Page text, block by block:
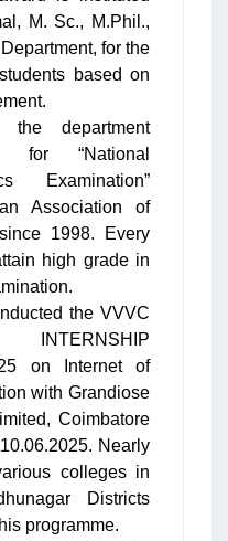
M. Sc., M.Phil.,
for the
based on
department
for “National
Examination”
Association of
1998. Every
high grade in
the VVVC
on Internet of
with Grandiose
Coimbatore
Nearly
colleges in
Districts
programme.